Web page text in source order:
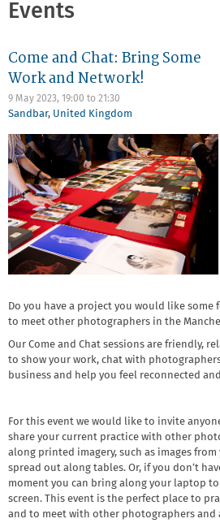
Events
Come and Chat: Bring Some
Work and Network!
9 May 2023, 19:00 to 21:30
Sandbar, United Kingdom
Do you have a project you would like some
to meet other photographers in the
Our Come and Chat sessions are friendly,
to show your work, chat with
business and help you feel reconnected
For this event we would like to invite
share your current practice with other
along printed imagery, such as images
spread out along tables. Or, if you don’t
moment you can bring along your laptop
screen. This event is the perfect place to
and to meet with other photographers and